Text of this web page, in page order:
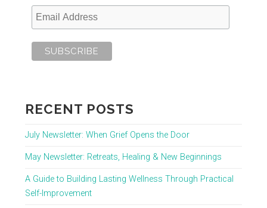
RECENT POSTS
July Newsletter: When Grief Opens the Door
May Newsletter: Retreats, Healing & New Beginnings
A Guide to Building Lasting Wellness Through Practical
Self-Improvement